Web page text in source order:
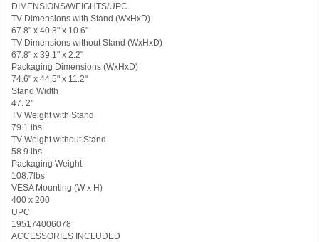
DIMENSIONS/WEIGHTS/UPC
TV Dimensions with Stand (WxHxD)
67.8" x 40.3" x 10.6"
TV Dimensions without Stand (WxHxD)
67.8" x 39.1" x 2.2"
Packaging Dimensions (WxHxD)
74.6" x 44.5" x 11.2"
Stand Width
47. 2"
TV Weight with Stand
79.1 lbs
TV Weight without Stand
58.9 lbs
Packaging Weight
108.7lbs
VESA Mounting (W x H)
400 x 200
UPC
195174006078
ACCESSORIES INCLUDED